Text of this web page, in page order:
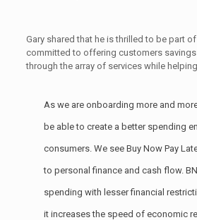
Gary shared that he is thrilled to be part
committed to offering customers
through the array of services while
As we are onboarding more and
be able to create a better spending
consumers. We see Buy Now Pay
to personal finance and cash flow.
spending with lesser financial
it increases the speed of economic